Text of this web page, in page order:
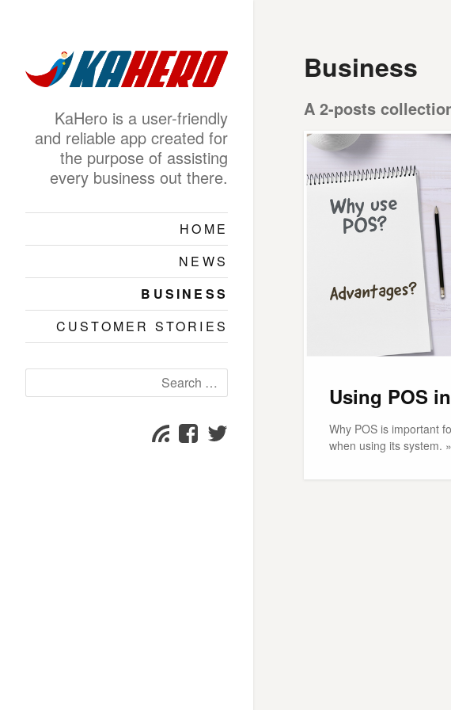
KaHero is a user-friendly
and reliable app created for
the purpose of assisting
every business out there.
HOME
NEWS
BUSINESS
CUSTOMER STORIES
for:
Subscribe
Facebook
Twitter
Business
A 2-posts
Using POS
Why POS is important
when using its system. »